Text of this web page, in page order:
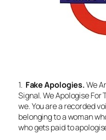
1. Fake Apologies.We
Signal. We Apologise For
we. You are a recorded
belonging to a woman
who gets paid to